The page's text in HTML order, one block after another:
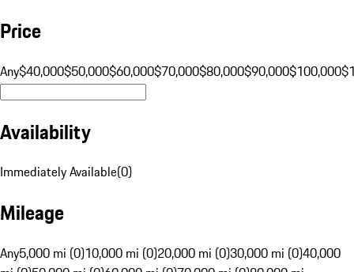
Price
Any$40,000$50,000$60,000$70,000$80,000$90,000$100,000
Availability
Immediately Available(0)
Mileage
Any5,000 mi (0)10,000 mi (0)20,000 mi (0)30,000 mi (0)40,000